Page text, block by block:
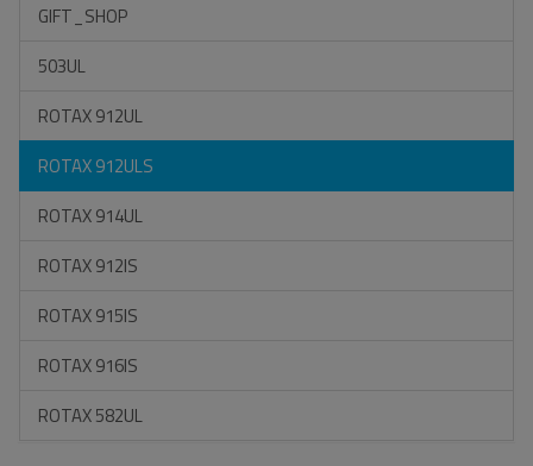
GIFT_SHOP
503UL
ROTAX 912UL
ROTAX 912ULS
ROTAX 914UL
ROTAX 912IS
ROTAX 915IS
ROTAX 916IS
ROTAX 582UL